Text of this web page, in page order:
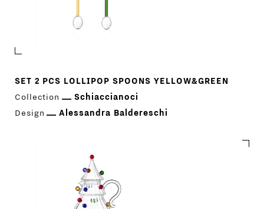
SET 2 PCS LOLLIPOP SPOONS YELLOW&GREEN
Collection
Schiaccianoci
Design
Alessandra Baldereschi